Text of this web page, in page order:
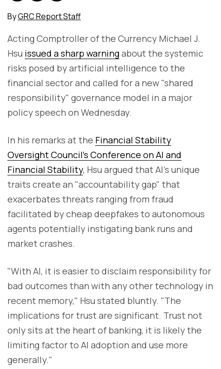
ByGRC Report Staff
Acting Comptroller of the Currency Michael J.
Hsu issued a sharp warningabout the systemic
risks posed by artificial intelligence to the
financial sector and called for a new "shared
responsibility" governance model in a major
policy speech on Wednesday.
In his remarks at the Financial Stability
Oversight Council's Conference on AI and
Financial Stability, Hsu argued that AI's unique
traits create an "accountability gap" that
exacerbates threats ranging from fraud
facilitated by cheap deepfakes to autonomous
agents potentially instigating bank runs and
market crashes.
"With AI, it is easier to disclaim responsibility for
bad outcomes than with any other technology in
recent memory," Hsu stated bluntly. "The
implications for trust are significant. Trust not
only sits at the heart of banking, it is likely the
limiting factor to AI adoption and use more
generally."